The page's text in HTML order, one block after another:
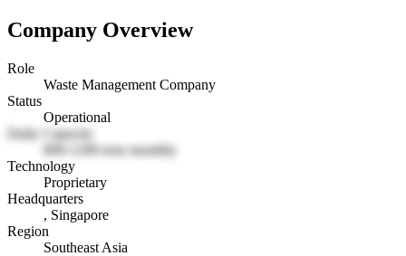
Company Overview
Role
Waste Management Company
Status
Operational
Daily Capacity
800-1200 tons monthly
Technology
Proprietary
Headquarters
, Singapore
Region
Southeast Asia